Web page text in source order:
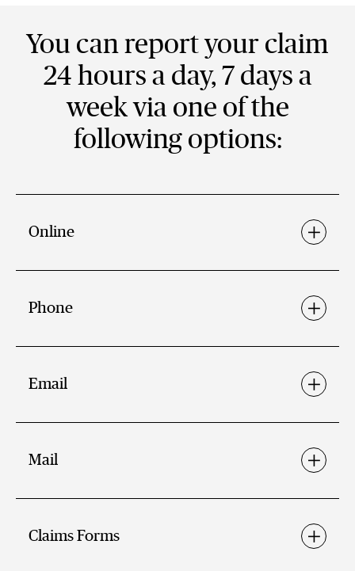
You can report your claim
24 hours a day, 7 days a
week via one of the
following options:
Online
Phone
Email
Mail
Claims Forms